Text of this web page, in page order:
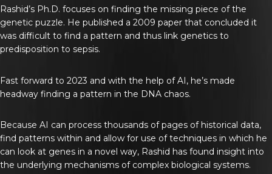
Rashid’s Ph.D. focuses on finding the missing piece of the
genetic puzzle. He published a 2009 paper that concluded it
was difficult to find a pattern and thus link genetics to
predisposition to sepsis.
Fast forward to 2023 and with the help of AI, he’s made
headway finding a pattern in the DNA chaos.
Because AI can process thousands of pages of historical data,
find patterns within and allow for use of techniques in which he
can look at genes in a novel way, Rashid has found insight into
the underlying mechanisms of complex biological systems.